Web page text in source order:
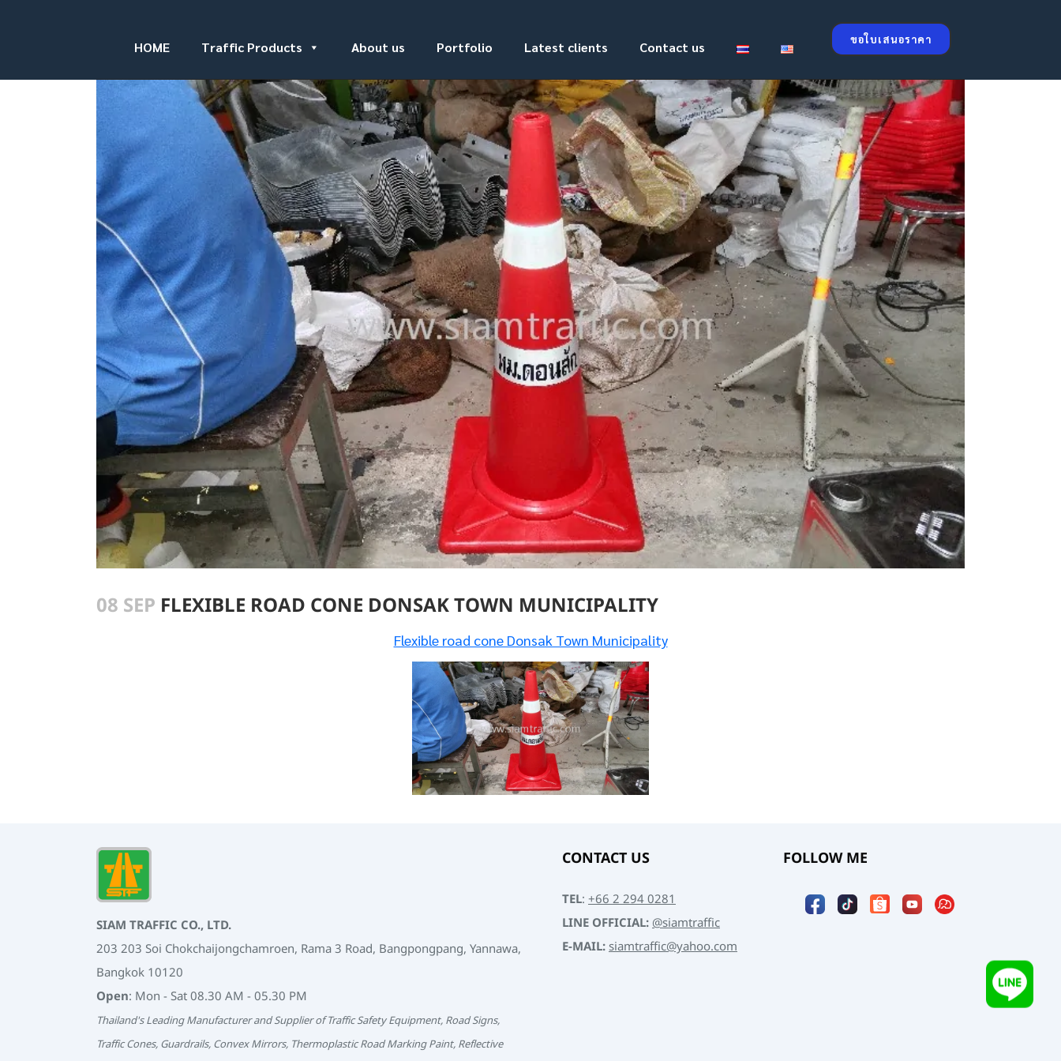
ขอใบเสนอราคา
HOME Traffic Products About us Portfolio Latest clients Contact us
08 SEP FLEXIBLE ROAD CONE DONSAK TOWN MUNICIPALITY
Flexible road cone Donsak Town Municipality
SIAM TRAFFIC CO., LTD.
203 203 Soi Chokchaijongchamroen, Rama 3 Road, Bangpongpang, Yannawa,
Bangkok 10120
Open: Mon - Sat 08.30 AM - 05.30 PM
Thailand's Leading Manufacturer and Supplier of Traffic Safety Equipment, Road Signs,
Traffic Cones, Guardrails, Convex Mirrors, Thermoplastic Road Marking Paint, Reflective
CONTACT US
TEL: +66 2 294 0281
LINE OFFICIAL: @siamtraffic
E-MAIL: siamtraffic@yahoo.com
FOLLOW ME